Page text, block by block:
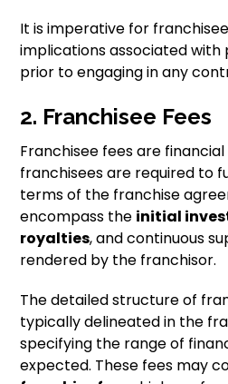
It is imperative for
implications associated with
prior to engaging in any
2. Franchisee Fees
Franchisee fees are
franchisees are required to
terms of the franchise
encompass the initial
royalties, and continuous
rendered by the franchisor.
The detailed structure of
typically delineated in the
specifying the range of
expected. These fees may